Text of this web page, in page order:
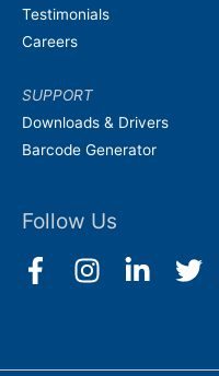
Testimonials
Careers
SUPPORT
Downloads & Drivers
Barcode Generator
Follow Us